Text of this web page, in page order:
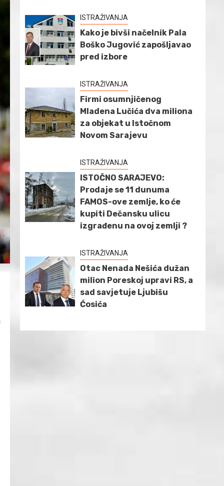
ISTRAŽIVANJA
Kako je bivši načelnik Pala
Boško Jugović zapošljavao
pred izbore
ISTRAŽIVANJA
Firmi osumnjičenog
Mladena Lučića dva miliona
za objekat u Istočnom
Novom Sarajevu
ISTRAŽIVANJA
ISTOČNO SARAJEVO:
Prodaje se 11 dunuma
FAMOS-ove zemlje, ko će
kupiti Dečansku ulicu
izgrađenu na ovoj zemlji ?
ISTRAŽIVANJA
Otac Nenada Nešića dužan
milion Poreskoj upravi RS, a
sad savjetuje Ljubišu
Ćosića